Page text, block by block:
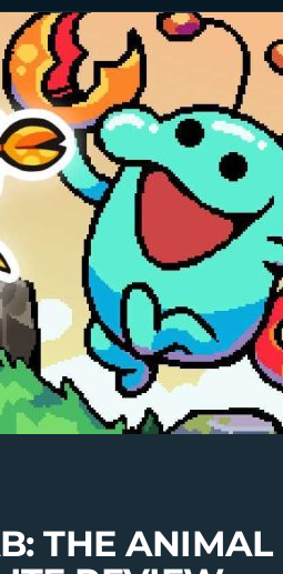
THE ANIMAL